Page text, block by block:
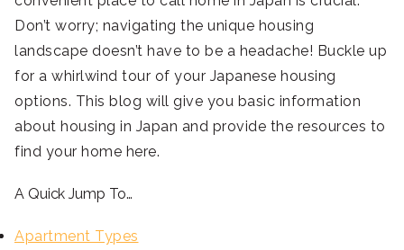
Don’t worry; navigating the unique housing
landscape doesn’t have to be a headache! Buckle up
for a whirlwind tour of your Japanese housing
options. This blog will give you basic information
about housing in Japan and provide the resources to
find your home here.
A Quick Jump To…
Apartment Types